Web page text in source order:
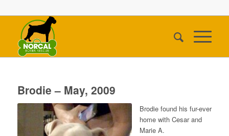
Brodie – May, 2009
Brodie found his fur-ever
home with Cesar and
Marie A.